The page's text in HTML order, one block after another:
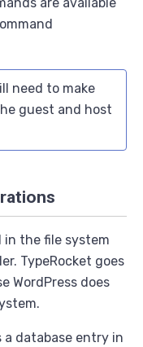
are available
need to make
guest and host
in the file system
TypeRocket goes
WordPress does
database entry in